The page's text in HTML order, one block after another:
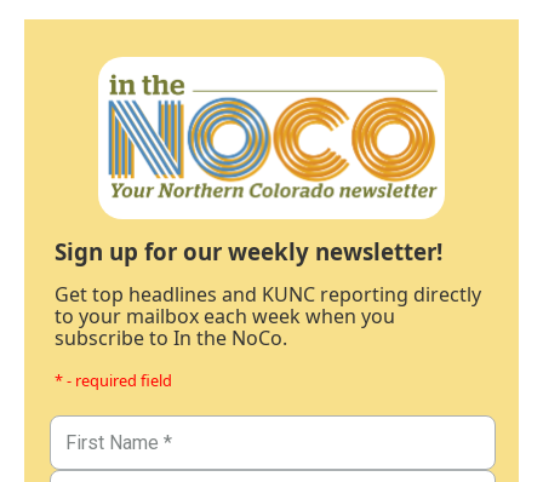
Sign up for our weekly newsletter!
Get top headlines and KUNC reporting directly
to your mailbox each week when you
subscribe to In the NoCo.
* - required field